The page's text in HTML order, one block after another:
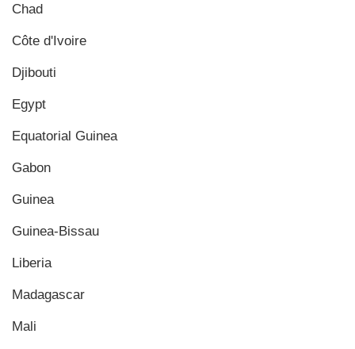
Chad
Côte d'Ivoire
Djibouti
Egypt
Equatorial Guinea
Gabon
Guinea
Guinea-Bissau
Liberia
Madagascar
Mali